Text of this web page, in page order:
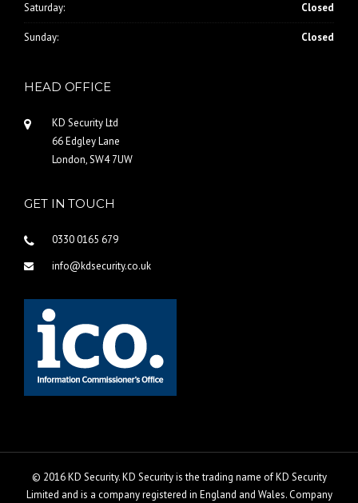
Saturday: Closed
Sunday: Closed
HEAD OFFICE
KD Security Ltd
66 Edgley Lane
London, SW4 7UW
GET IN TOUCH
0330 0165 679
info@kdsecurity.co.uk
© 2016 KD Security. KD Security is the trading name of KD Security
Limited and is a company registered in England and Wales. Company